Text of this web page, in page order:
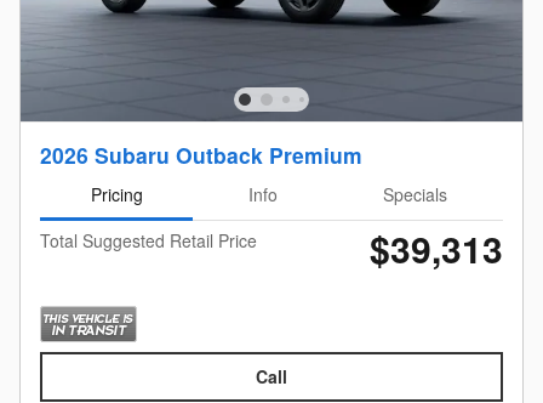
2026 Subaru Outback Premium
Pricing Info
Specials
Total Suggested Retail Price
$39,313
Call